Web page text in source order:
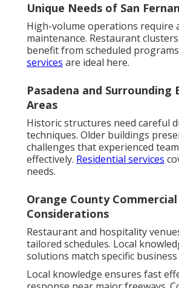
Unique Needs of San
High-volume operations require
maintenance. Restaurant
benefit from scheduled
services are ideal here.
Pasadena and Surrounding
Areas
Historic structures need careful
techniques. Older buildings
challenges that experienced
effectively. Residential services
needs.
Orange County Commercial
Considerations
Restaurant and hospitality
tailored schedules. Local
solutions match specific
Local knowledge ensures fast